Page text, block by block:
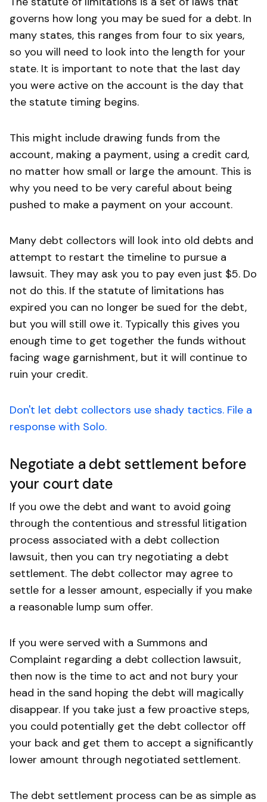
governs how long you may be sued for a debt. In
many states, this ranges from four to six years,
so you will need to look into the length for your
state. It is important to note that the last day
you were active on the account is the day that
the statute timing begins.
This might include drawing funds from the
account, making a payment, using a credit card,
no matter how small or large the amount. This is
why you need to be very careful about being
pushed to make a payment on your account.
Many debt collectors will look into old debts and
attempt to restart the timeline to pursue a
lawsuit. They may ask you to pay even just $5. Do
not do this. If the statute of limitations has
expired you can no longer be sued for the debt,
but you will still owe it. Typically this gives you
enough time to get together the funds without
facing wage garnishment, but it will continue to
ruin your credit.
Don't let debt collectors use shady tactics. File a
response with Solo.
Negotiate a debt settlement before
your court date
If you owe the debt and want to avoid going
through the contentious and stressful litigation
process associated with a debt collection
lawsuit, then you can try negotiating a debt
settlement. The debt collector may agree to
settle for a lesser amount, especially if you make
a reasonable lump sum offer.
If you were served with a Summons and
Complaint regarding a debt collection lawsuit,
then now is the time to act and not bury your
head in the sand hoping the debt will magically
disappear. If you take just a few proactive steps,
you could potentially get the debt collector off
your back and get them to accept a significantly
lower amount through negotiated settlement.
The debt settlement process can be as simple as